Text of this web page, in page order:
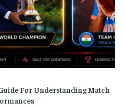
For Understanding Match